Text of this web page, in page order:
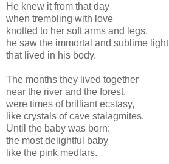
He knew it from that day
when trembling with love
knotted to her soft arms and legs,
he saw the immortal and sublime light
that lived in his body.
The months they lived together
near the river and the forest,
were times of brilliant ecstasy,
like crystals of cave stalagmites.
Until the baby was born:
the most delightful baby
like the pink medlars.